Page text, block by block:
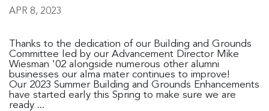
APR 8, 2023
Thanks to the dedication of our Building and Grounds
Committee led by our Advancement Director Mike
Wiesman '02 alongside numerous other alumni
businesses our alma mater continues to improve!
Our 2023 Summer Building and Grounds Enhancements
have started early this Spring to make sure we are
ready ...